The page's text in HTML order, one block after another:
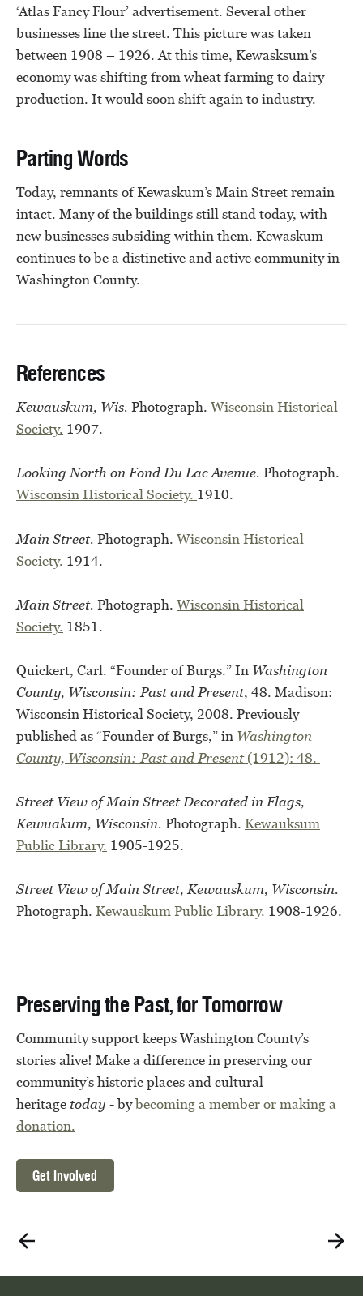
‘Atlas Fancy Flour’ advertisement. Several other
businesses line the street. This picture was taken
between 1908 – 1926. At this time, Kewasksum’s
economy was shifting from wheat farming to dairy
production. It would soon shift again to industry.
Parting Words
Today, remnants of Kewaskum’s Main Street remain
intact. Many of the buildings still stand today, with
new businesses subsiding within them. Kewaskum
continues to be a distinctive and active community in
Washington County.
References
Kewauskum, Wis. Photograph. Wisconsin Historical
Society. 1907.
Looking North on Fond Du Lac Avenue. Photograph.
Wisconsin Historical Society. 1910.
Main Street. Photograph. Wisconsin Historical
Society. 1914.
Main Street. Photograph. Wisconsin Historical
Society. 1851.
Quickert, Carl. “Founder of Burgs.” In Washington
County, Wisconsin: Past and Present, 48. Madison:
Wisconsin Historical Society, 2008. Previously
published as “Founder of Burgs,” in Washington
County, Wisconsin: Past and Present(1912): 48.
Street View of Main Street Decorated in Flags,
Kewuakum, Wisconsin. Photograph. Kewauksum
Public Library. 1905-1925.
Street View of Main Street, Kewauskum, Wisconsin.
Photograph. Kewauskum Public Library. 1908-1926.
Preserving the Past, for Tomorrow
Community support keeps Washington County’s
stories alive! Make a difference in preserving our
community’s historic places and cultural
heritage today - bybecoming a member ormaking a
donation.
Get Involved